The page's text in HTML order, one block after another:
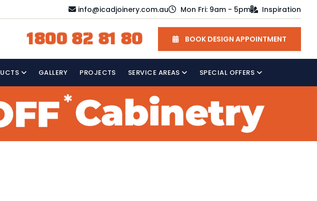
info@icadjoinery.com.au Mon Fri: 9am - 5pm Inspiration
1800 82 81 80 BOOK DESIGN APPOINTMENT
GALLERY PROJECTS SERVICE AREAS SPECIAL OFFERS